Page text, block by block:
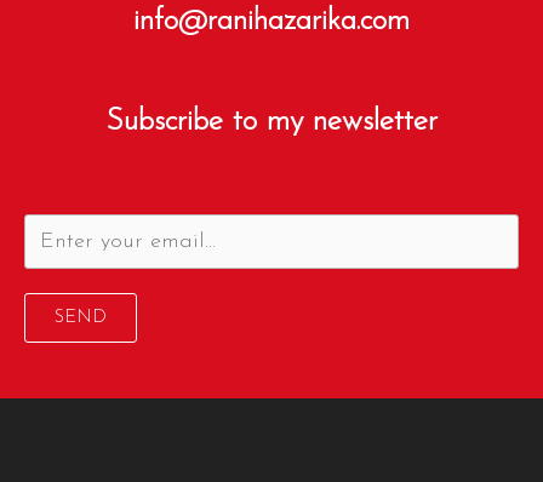
info@ranihazarika.com
Subscribe to my newsletter
SEND